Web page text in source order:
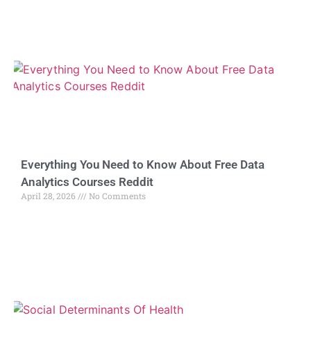
Everything You Need to Know About Free Data
Analytics Courses Reddit
April 28, 2026 No Comments